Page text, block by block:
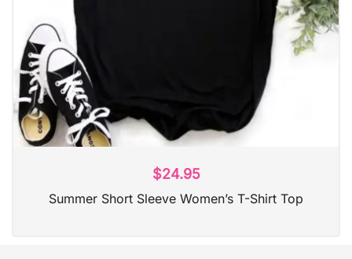
$24.95
Summer Short Sleeve Women’s T-Shirt Top